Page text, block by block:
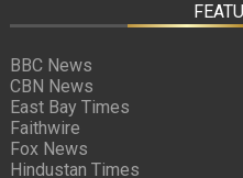
BBC News
CBN News
East Bay Times
Faithwire
Fox News
Hindustan Times